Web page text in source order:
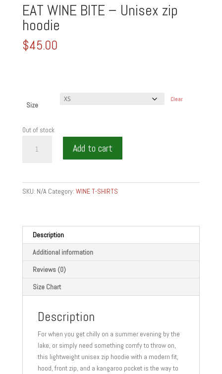
EAT WINE BITE – Unisex zip
hoodie
$45.00
Size
Clear
Out of stock
WINE
Add to cart
SKU: N/A Category: WINE T-SHIRTS
Description
Additional information
Reviews (0)
Size Chart
Description
For when you get chilly on a summer evening by the
lake, or simply need something comfy to throw on,
this lightweight unisex zip hoodie with a modern fit,
hood, front zip, and a kangaroo pocket is the way to